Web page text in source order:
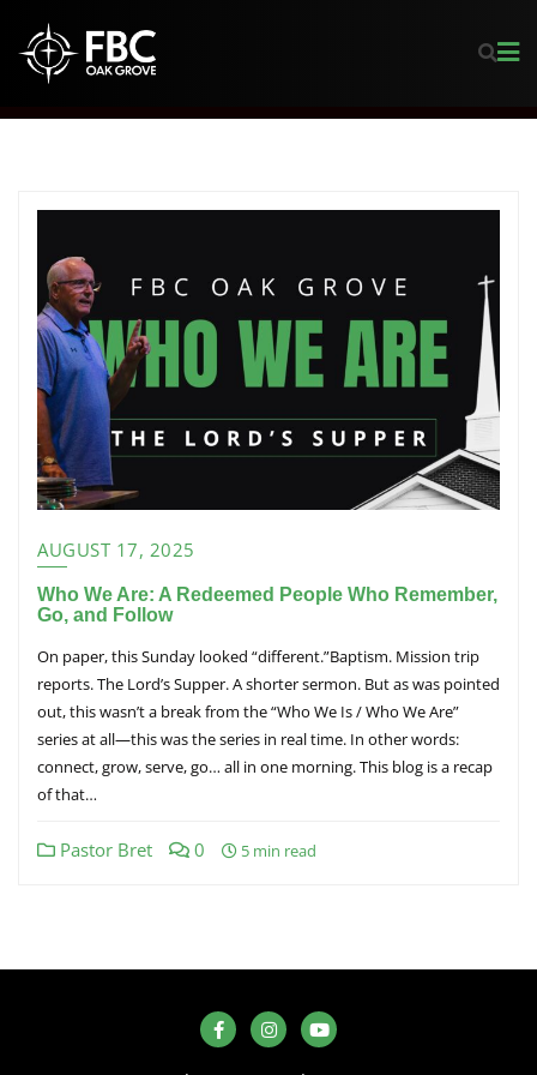
AUGUST 17, 2025
Who We Are: A Redeemed People Who Remember,
Go, and Follow
On paper, this Sunday looked “different.”Baptism. Mission trip
reports. The Lord’s Supper. A shorter sermon. But as was pointed
out, this wasn’t a break from the “Who We Is / Who We Are”
series at all—this was the series in real time. In other words:
connect, grow, serve, go… all in one morning. This blog is a recap
of that…
Pastor Bret 0 5 min read